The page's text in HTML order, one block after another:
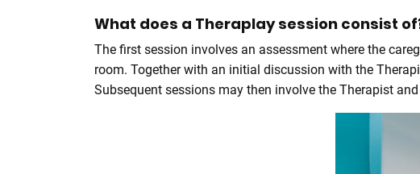
What does a Theraplay session consist
The first session involves an assessment where the
room. Together with an initial discussion with the
Subsequent sessions may then involve the Therapist